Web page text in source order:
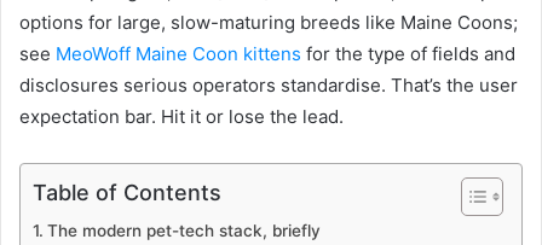
options for large, slow-maturing breeds like Maine Coons;
see MeoWoff Maine Coon kittens for the type of fields and
disclosures serious operators standardise. That’s the user
expectation bar. Hit it or lose the lead.
Table of Contents
The modern pet-tech stack, briefly